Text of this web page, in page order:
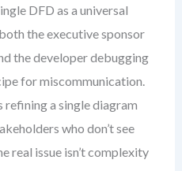
DFD as a universal
the executive sponsor
the developer debugging
for miscommunication.
refining a single diagram
who don’t see
real issue isn’t complexity